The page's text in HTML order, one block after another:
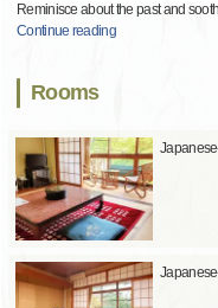
Reminisce about the past and
Continue reading
Rooms